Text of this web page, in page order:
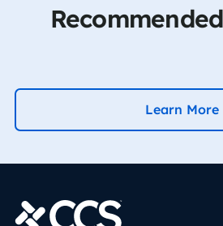
Learn More